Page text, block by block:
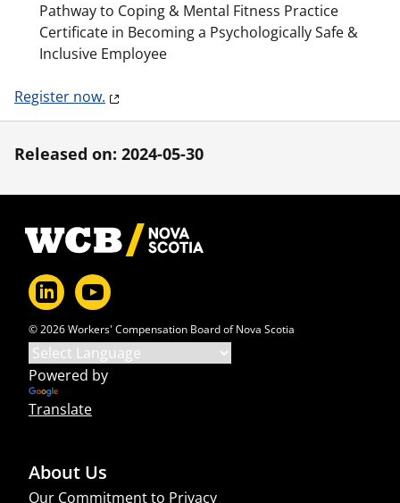
Pathway to Coping & Mental Fitness Practice
Certificate in Becoming a Psychologically Safe &
Inclusive Employee
Register now.
Released on: 2024-05-30
Footer
© 2026 Workers' Compensation Board of Nova Scotia
Powered by
Translate
About Us
Our Commitment to Privacy